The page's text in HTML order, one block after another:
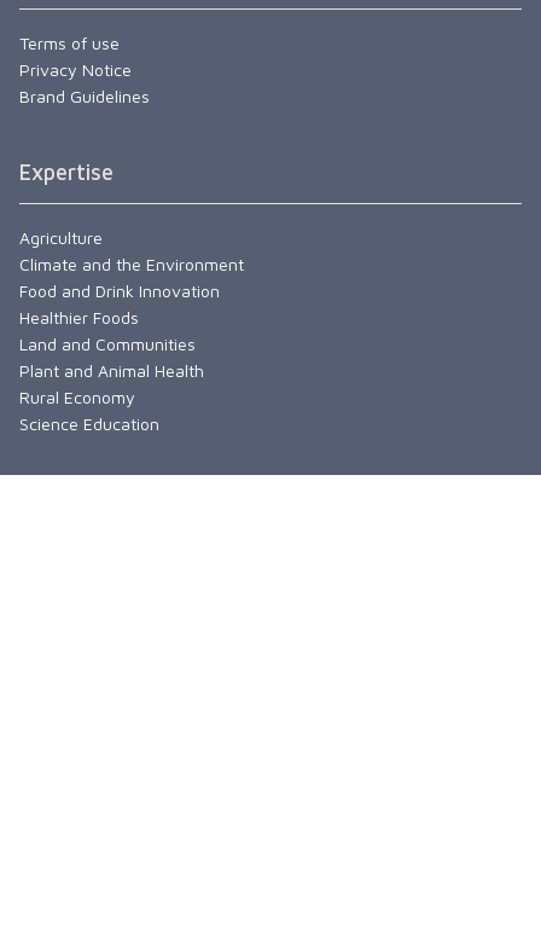
Terms of use
Privacy Notice
Brand Guidelines
Expertise
Agriculture
Climate and the Environment
Food and Drink Innovation
Healthier Foods
Land and Communities
Plant and Animal Health
Rural Economy
Science Education